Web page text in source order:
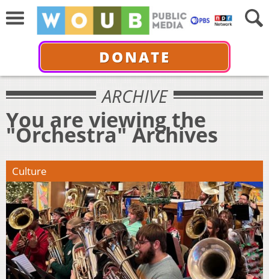
DONATE
ARCHIVE
You are viewing the
"Orchestra" Archives
Culture